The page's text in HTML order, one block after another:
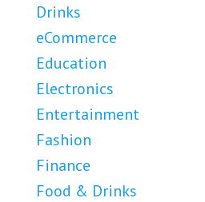
Drinks
eCommerce
Education
Electronics
Entertainment
Fashion
Finance
Food & Drinks